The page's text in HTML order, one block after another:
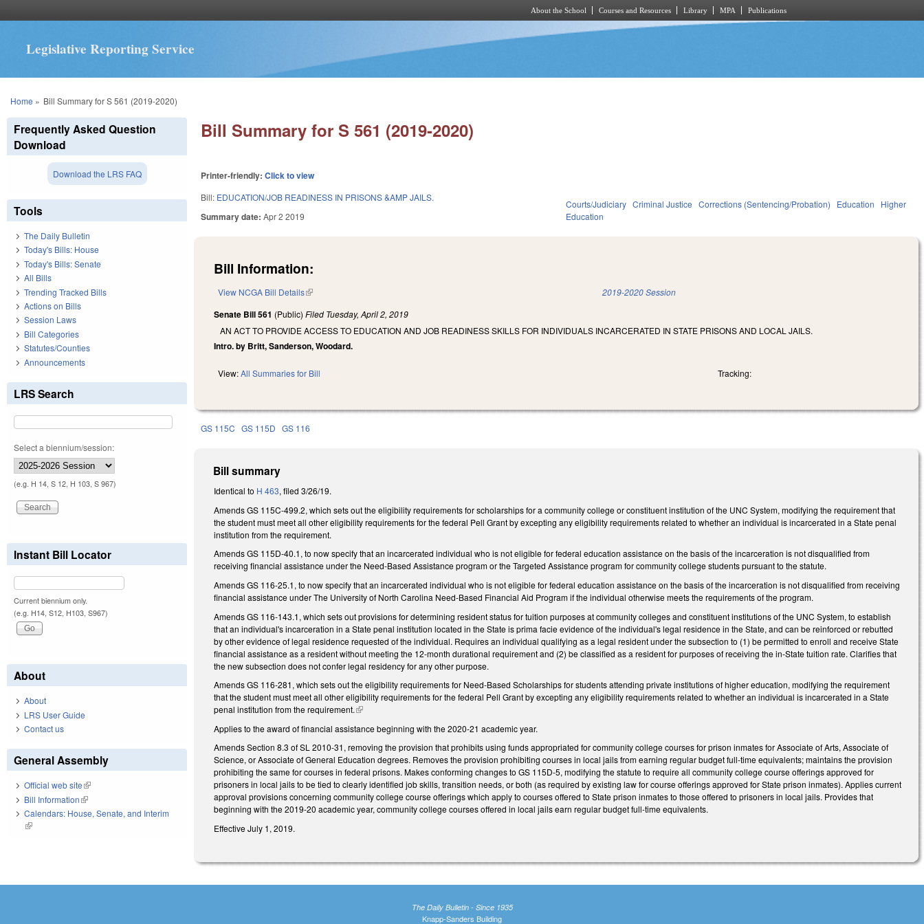
About the School Courses and Resources Library MPA Publications
Legislative Reporting Service
You are here
Home » Bill Summary for S 561 (2019-2020)
Bill Summary for S 561 (2019-2020)
Printer-friendly:Click to view
Bill: EDUCATION/JOB READINESS IN PRISONS &AMP JAILS.
Summary date:Apr 2 2019
Courts/Judiciary Criminal Justice Corrections (Sentencing/Probation) Education
Higher
Education
Bill Information:
View NCGA Bill Details(link is external) 2019-2020 Session
Senate Bill 561 (Public)Filed Tuesday, April 2, 2019
AN ACT TO PROVIDE ACCESS TO EDUCATION AND JOB READINESS SKILLS FOR INDIVIDUALS INCARCERATED IN STATE PRISONS AND LOCAL JAILS.
Intro. by Britt, Sanderson, Woodard.
View:All Summaries for Bill Tracking:
GS 115C GS 115D GS 116
Bill summary
Identical to H 463, filed 3/26/19.
Amends GS 115C-499.2, which sets out the eligibility requirements for scholarships for a community college or constituent institution of the UNC System, modifying the requirement that
the student must meet all other eligibility requirements for the federal Pell Grant by excepting any eligibility requirements related to whether an individual is incarcerated in a State penal
institution from the requirement.
Amends GS 115D-40.1, to now specify that an incarcerated individual who is not eligible for federal education assistance on the basis of the incarceration is not disqualified from
receiving financial assistance under the Need-Based Assistance program or the Targeted Assistance program for community college students pursuant to the statute.
Amends GS 116-25.1, to now specify that an incarcerated individual who is not eligible for federal education assistance on the basis of the incarceration is not disqualified from receiving
financial assistance under The University of North Carolina Need-Based Financial Aid Program if the individual otherwise meets the requirements of the program.
Amends GS 116-143.1, which sets out provisions for determining resident status for tuition purposes at community colleges and constituent institutions of the UNC System, to establish
that an individual's incarceration in a State penal institution located in the State is prima facie evidence of the individual's legal residence in the State, and can be reinforced or rebutted
by other evidence of legal residence requested of the individual. Requires an individual qualifying as a legal resident under the subsection to (1) be permitted to enroll and receive State
financial assistance as a resident without meeting the 12-month durational requirement and (2) be classified as a resident for purposes of receiving the in-State tuition rate. Clarifies that
the new subsection does not confer legal residency for any other purpose.
Amends GS 116-281, which sets out the eligibility requirements for Need-Based Scholarships for students attending private institutions of higher education, modifying the requirement
that the student must meet all other eligibility requirements for the federal Pell Grant by excepting any eligibility requirements related to whether an individual is incarcerated in a State
penal institution from the requirement.(link is external)
Applies to the award of financial assistance beginning with the 2020-21 academic year.
Amends Section 8.3 of SL 2010-31, removing the provision that prohibits using funds appropriated for community college courses for prison inmates for Associate of Arts, Associate of
Science, or Associate of General Education degrees. Removes the provision prohibiting courses in local jails from earning regular budget full-time equivalents; maintains the provision
prohibiting the same for courses in federal prisons. Makes conforming changes to GS 115D-5, modifying the statute to require all community college course offerings approved for
prisoners in local jails to be tied to clearly identified job skills, transition needs, or both (as required by existing law for course offerings approved for State prison inmates). Applies current
approval provisions concerning community college course offerings which apply to courses offered to State prison inmates to those offered to prisoners in local jails. Provides that
beginning with the 2019-20 academic year, community college courses offered in local jails earn regular budget full-time equivalents.
Effective July 1, 2019.
Frequently Asked Question
Download
Download the LRS FAQ
Tools
The Daily Bulletin
Today's Bills: House
Today's Bills: Senate
All Bills
Trending Tracked Bills
Actions on Bills
Session Laws
Bill Categories
Statutes/Counties
Announcements
LRS Search
Select a biennium/session:
(e.g. H 14, S 12, H 103, S 967)
Instant Bill Locator
Current biennium only.
(e.g. H14, S12, H103, S967)
About
About
LRS User Guide
Contact us
General Assembly
Official web site(link is external)
Bill Information(link is external)
Calendars: House, Senate, and Interim
(link is external)
The Daily Bulletin - Since 1935
Knapp-Sanders Building